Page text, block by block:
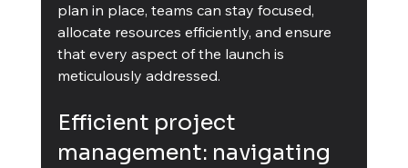
plan in place, teams can stay focused,
allocate resources efficiently, and ensure
that every aspect of the launch is
meticulously addressed.
Efficient project
management: navigating